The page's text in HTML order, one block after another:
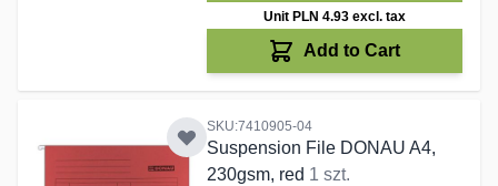
Unit PLN 4.93 excl. tax
Add to Cart
SKU:7410905-04
Suspension File DONAU A4,
230gsm, red 1 szt.